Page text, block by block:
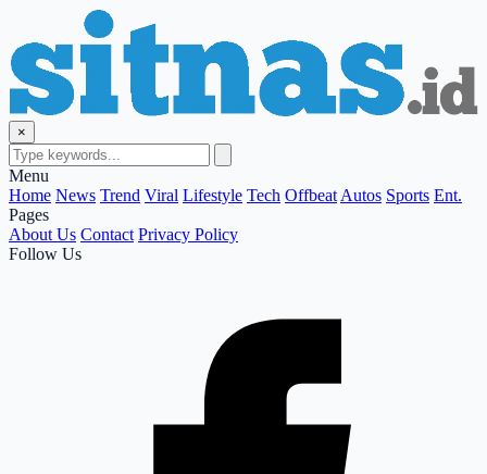
×
Menu
Home News Trend Viral Lifestyle Tech Offbeat Autos Sports Ent.
Pages
About Us Contact Privacy Policy
Follow Us